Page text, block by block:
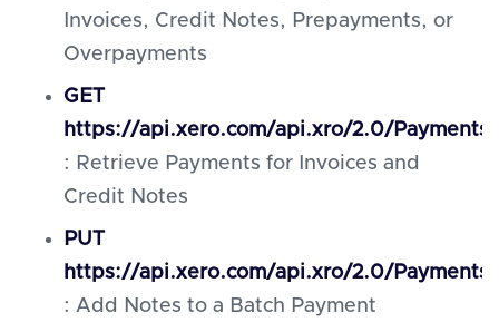
Invoices, Credit Notes, Prepayments, or
Overpayments
GET
https://api.xero.com/api.xro/2.0/Payments
: Retrieve Payments for Invoices and
Credit Notes
PUT
https://api.xero.com/api.xro/2.0/
: Add Notes to a Batch Payment